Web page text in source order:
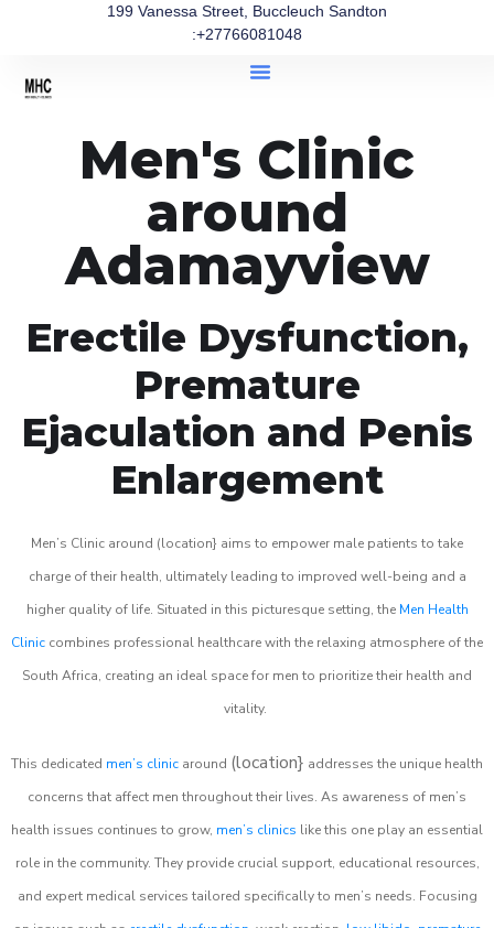
199 Vanessa Street, Buccleuch Sandton
:+27766081048
Men's Clinic
around
Adamayview
Erectile Dysfunction,
Premature
Ejaculation and Penis
Enlargement
Men’s Clinic around (location} aims to empower male patients to take
charge of their health, ultimately leading to improved well-being and a
higher quality of life. Situated in this picturesque setting, the Men Health
Clinic combines professional healthcare with the relaxing atmosphere of the
South Africa, creating an ideal space for men to prioritize their health and
vitality.
This dedicated men’s clinic around (location} addresses the unique health
concerns that affect men throughout their lives. As awareness of men’s
health issues continues to grow, men’s clinics like this one play an essential
role in the community. They provide crucial support, educational resources,
and expert medical services tailored specifically to men’s needs. Focusing